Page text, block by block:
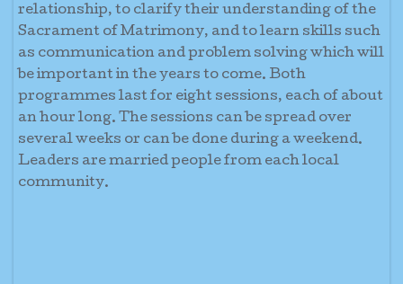
relationship, to clarify their understanding of the
Sacrament of Matrimony, and to learn skills such
as communication and problem solving which will
be important in the years to come. Both
programmes last for eight sessions, each of about
an hour long. The sessions can be spread over
several weeks or can be done during a weekend.
Leaders are married people from each local
community.